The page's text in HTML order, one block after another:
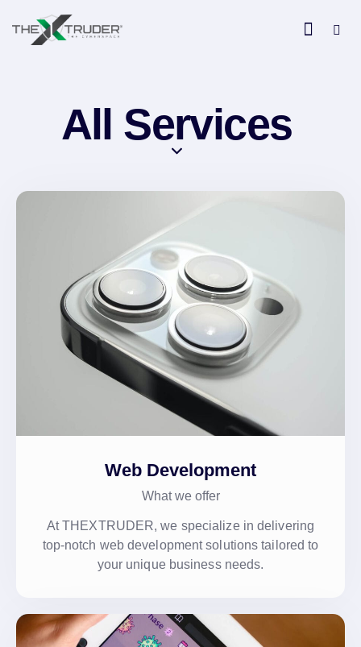
All Services
Web Development
What we offer
At THEXTRUDER, we specialize in delivering
top-notch web development solutions tailored to
your unique business needs.